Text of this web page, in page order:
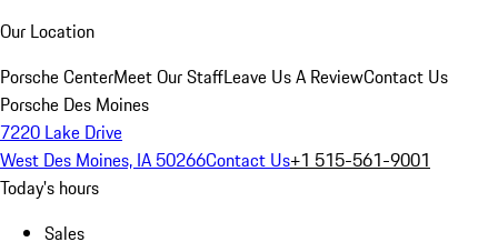
Our Location
Porsche CenterMeet Our StaffLeave Us A ReviewContact Us
Porsche Des Moines
7220 Lake Drive
West Des Moines, IA 50266Contact Us+1 515-561-9001
Today's hours
Sales